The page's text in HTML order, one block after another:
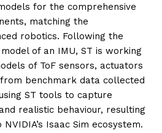
for the comprehensive
matching the
robotics. Following the
of an IMU, ST is working
of ToF sensors, actuators
benchmark data collected
ST tools to capture
realistic behaviour, resulting
Isaac Sim ecosystem.